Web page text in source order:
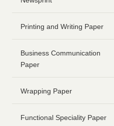
content
Printing and Writing Paper
Business Communication
Paper
Wrapping Paper
Functional Speciality Paper